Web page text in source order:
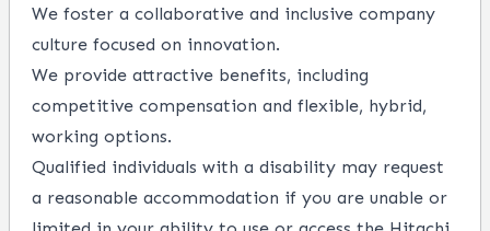
We foster a collaborative and inclusive company
culture focused on innovation.
We provide attractive benefits, including
competitive compensation and flexible, hybrid,
working options.
Qualified individuals with a disability may request
a reasonable accommodation if you are unable or